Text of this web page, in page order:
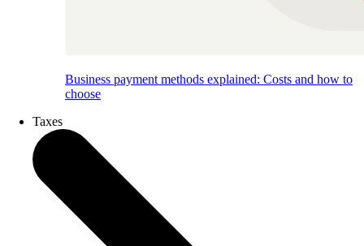
Business payment methods explained: Costs and how to
choose
Taxes